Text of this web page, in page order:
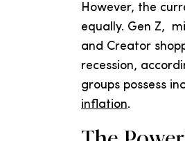
However, the
equally. Gen Z,
and Creator
recession,
groups possess
inflation.